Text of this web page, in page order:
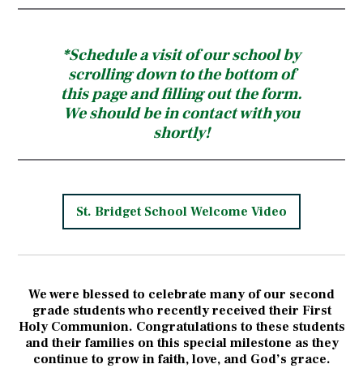
*Schedule a visit of our school by
scrolling down to the bottom of
this page and filling out the form.
We should be in contact with you
shortly!
St. Bridget School Welcome Video
We were blessed to celebrate many of our second
grade students who recently received their First
Holy Communion. Congratulations to these students
and their families on this special milestone as they
continue to grow in faith, love, and God’s grace.